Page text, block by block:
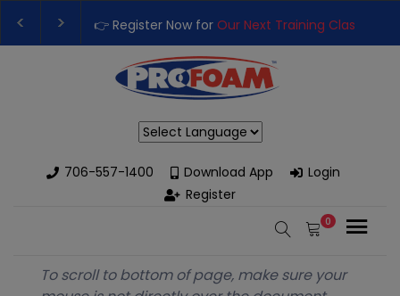
👉 Register Now for Our Next Training Class
Upgrade Your Business with High-Performance
706-557-1400
Download App
Login
Register
0
To scroll to bottom of page, make sure your